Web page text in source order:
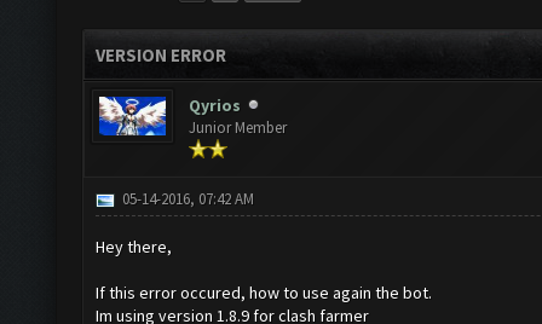
VERSION ERROR
Qyrios
Junior Member
05-14-2016, 07:42 AM
Hey there,
If this error occured, how to use again the bot.
Im using version 1.8.9 for clash farmer